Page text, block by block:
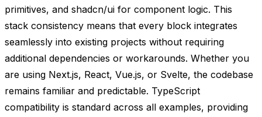
primitives, and shadcn/ui for component logic. This
stack consistency means that every block integrates
seamlessly into existing projects without requiring
additional dependencies or workarounds. Whether you
are using Next.js, React, Vue.js, or Svelte, the codebase
remains familiar and predictable. TypeScript
compatibility is standard across all examples, providing